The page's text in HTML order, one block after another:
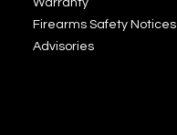
Firearms Safety Notices
Advisories